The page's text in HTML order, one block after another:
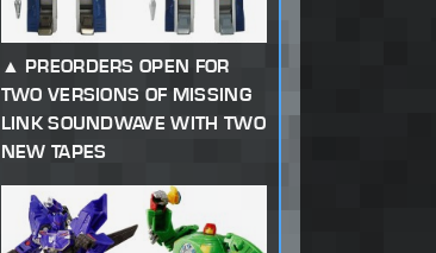
PREORDERS OPEN FOR
TWO VERSIONS OF MISSING
LINK SOUNDWAVE WITH TWO
NEW TAPES